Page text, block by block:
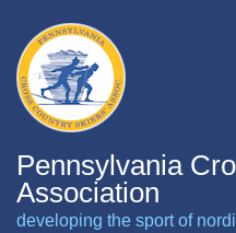
main
content
Pennsylvania
Association
developing the sport of